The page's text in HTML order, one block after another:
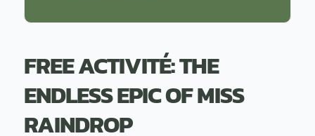
FREE ACTIVITÉ: THE
ENDLESS EPIC OF MISS
RAINDROP